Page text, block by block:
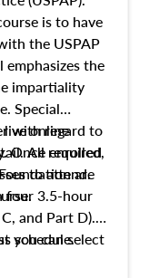
is to have
the USPAP
the
impartiality
Special
with regard to
All required
are
live online
Once enrolled,
to attend.
four 3.5-hour
and Part D).
you can select
best for you.
schedule.